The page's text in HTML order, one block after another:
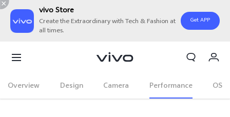
vivo Store
Create the Extraordinary with Tech & Fashion at
all times.
Get APP
Sign in/Register
Overview Design Camera Performance OS